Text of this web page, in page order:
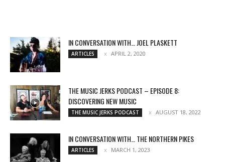
IN CONVERSATION WITH… JOEL PLASKETT
ARTICLES APRIL 2, 2020
THE MUSIC JERKS PODCAST – EPISODE 8:
DISCOVERING NEW MUSIC
THE MUSIC JERKS PODCAST AUGUST 18, 2022
IN CONVERSATION WITH… THE NORTHERN PIKES
ARTICLES MARCH 1, 2023